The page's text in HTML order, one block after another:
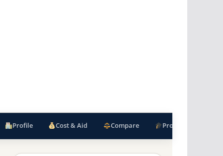
Profile Cost & Aid Compare Programs